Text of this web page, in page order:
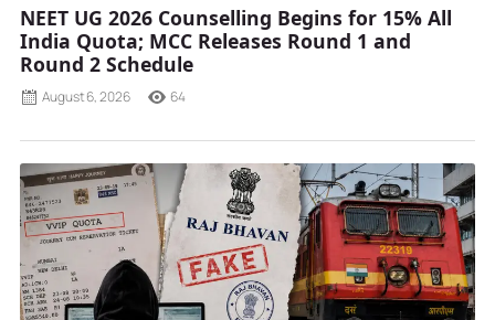
NEET UG 2026 Counselling Begins for 15% All
India Quota; MCC Releases Round 1 and
Round 2 Schedule
August 6, 2026 64